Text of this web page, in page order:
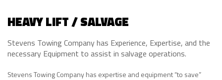
HEAVY LIFT / SALVAGE
Stevens Towing Company has Experience, Expertise, and the
necessary Equipment to assist in salvage operations.
Stevens Towing Company has expertise and equipment “to save”